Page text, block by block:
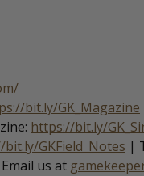
bit.ly/GK_Magazine
https://bit.ly/
GKField_Notes |
us at